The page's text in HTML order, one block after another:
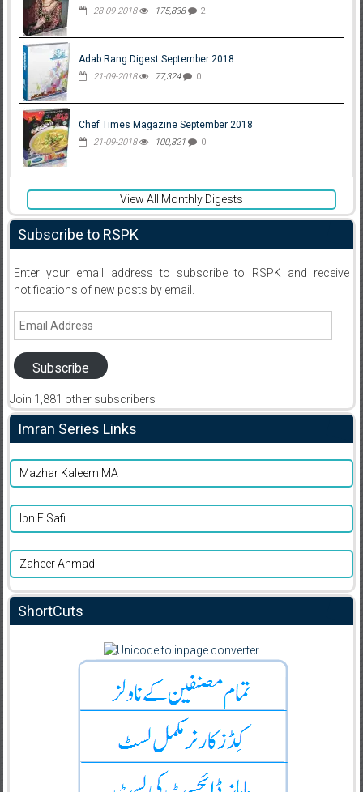
28-09-2018 175,838 2
Adab Rang Digest September 2018
21-09-2018 77,324 0
Chef Times Magazine September 2018
21-09-2018 100,321 0
View All Monthly Digests
Subscribe to RSPK
Enter your email address to subscribe to RSPK and receive
notifications of new posts by email.
Email
Subscribe
Join 1,881 other subscribers
Imran Series Links
Mazhar Kaleem MA
Ibn E Safi
Zaheer Ahmad
ShortCuts